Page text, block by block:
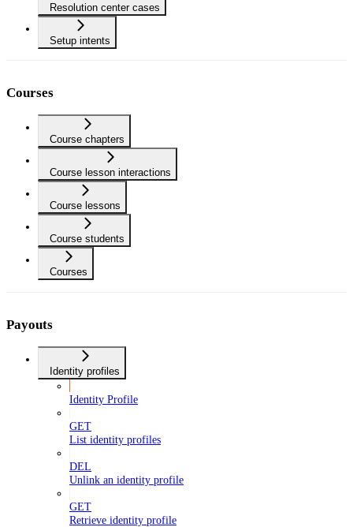
Resolution center cases
Setup intents
Courses
Course chapters
Course lesson interactions
Course lessons
Course students
Courses
Payouts
Identity profiles
Identity Profile
GET
List identity profiles
DEL
Unlink an identity profile
GET
Retrieve identity profile